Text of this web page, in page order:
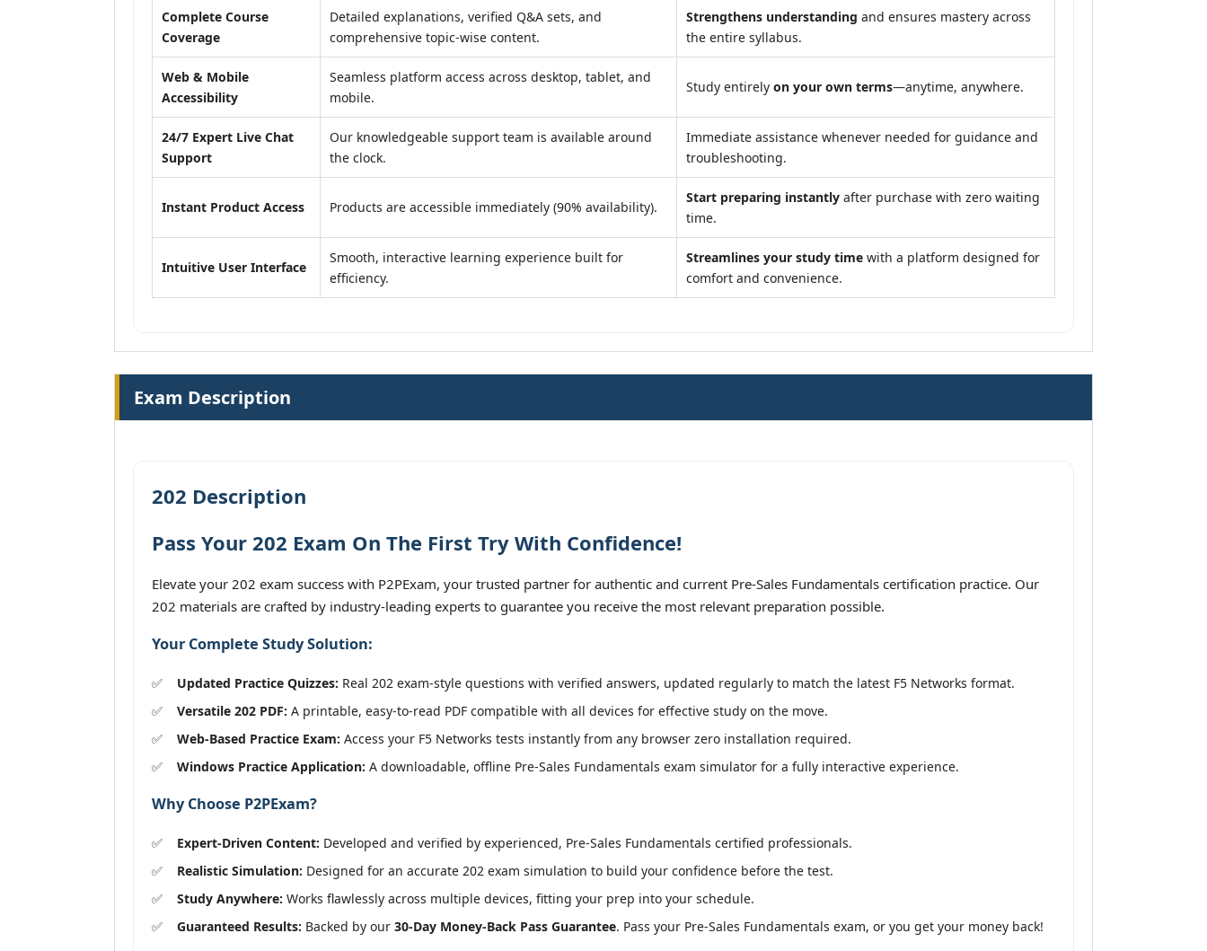
Complete Course
Coverage
Detailed explanations, verified Q&A sets, and
comprehensive topic-wise content.
Strengthens understanding and ensures mastery across
the entire syllabus.
Web & Mobile
Accessibility
Seamless platform access across desktop, tablet, and
mobile.
Study entirely on your own terms—anytime, anywhere.
24/7 Expert Live Chat
Support
Our knowledgeable support team is available around
the clock.
Immediate assistance whenever needed for guidance and
troubleshooting.
Instant Product Access Products are accessible immediately (90% availability).
Start preparing instantly after purchase with zero waiting
time.
Intuitive User Interface
Smooth, interactive learning experience built for
efficiency.
Streamlines your study time with a platform designed for
comfort and convenience.
Exam Description
202 Description
Pass Your 202 Exam On The First Try With Confidence!
Elevate your 202 exam success with P2PExam, your trusted partner for authentic and current Pre-Sales Fundamentals certification practice. Our
202 materials are crafted by industry-leading experts to guarantee you receive the most relevant preparation possible.
Your Complete Study Solution:
Updated Practice Quizzes: Real 202 exam-style questions with verified answers, updated regularly to match the latest F5 Networks format.
Versatile 202 PDF: A printable, easy-to-read PDF compatible with all devices for effective study on the move.
Web-Based Practice Exam: Access your F5 Networks tests instantly from any browser zero installation required.
Windows Practice Application: A downloadable, offline Pre-Sales Fundamentals exam simulator for a fully interactive experience.
Why Choose P2PExam?
Expert-Driven Content: Developed and verified by experienced, Pre-Sales Fundamentals certified professionals.
Realistic Simulation: Designed for an accurate 202 exam simulation to build your confidence before the test.
Study Anywhere: Works flawlessly across multiple devices, fitting your prep into your schedule.
Guaranteed Results: Backed by our 30-Day Money-Back Pass Guarantee. Pass your Pre-Sales Fundamentals exam, or you get your money back!